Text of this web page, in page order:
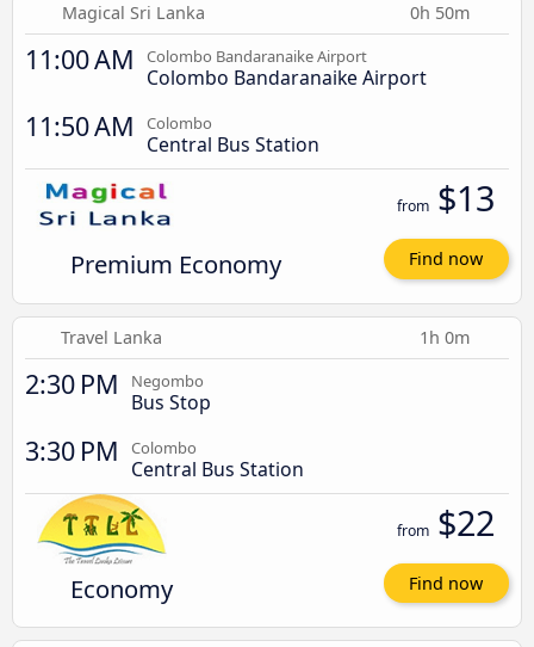
Magical Sri Lanka 0h 50m
11:00 AM Colombo Bandaranaike Airport
Colombo Bandaranaike Airport
11:50 AM Colombo
Central Bus Station
Premium Economy
from $13
Find now
Travel Lanka 1h 0m
2:30 PM Negombo
Bus Stop
3:30 PM Colombo
Central Bus Station
Economy
from $22
Find now